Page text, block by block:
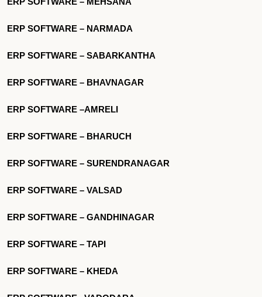
ERP SOFTWARE – NARMADA
ERP SOFTWARE – SABARKANTHA
ERP SOFTWARE – BHAVNAGAR
ERP SOFTWARE –AMRELI
ERP SOFTWARE – BHARUCH
ERP SOFTWARE – SURENDRANAGAR
ERP SOFTWARE – VALSAD
ERP SOFTWARE – GANDHINAGAR
ERP SOFTWARE – TAPI
ERP SOFTWARE – KHEDA